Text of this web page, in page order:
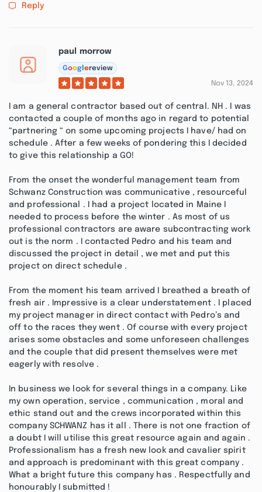
Reply
paul morrow
Goog ereview
Nov 13, 2024
I am a general contractor based out of central. NH . I was
contacted a couple of months ago in regard to potential
“partnering “ on some upcoming projects I have/ had on
schedule . After a few weeks of pondering this I decided
to give this relationship a GO!
From the onset the wonderful management team from
Schwanz Construction was communicative , resourceful
and professional . I had a project located in Maine I
needed to process before the winter . As most of us
professional contractors are aware subcontracting work
out is the norm . I contacted Pedro and his team and
discussed the project in detail , we met and put this
project on direct schedule .
From the moment his team arrived I breathed a breath of
fresh air . Impressive is a clear understatement . I placed
my project manager in direct contact with Pedro’s and
off to the races they went . Of course with every project
arises some obstacles and some unforeseen challenges
and the couple that did present themselves were met
eagerly with resolve .
In business we look for several things in a company. Like
my own operation, service , communication , moral and
ethic stand out and the crews incorporated within this
company SCHWANZ has it all . There is not one fraction of
a doubt I will utilise this great resource again and again .
Professionalism has a fresh new look and cavalier spirit
and approach is predominant with this great company .
What a bright future this company has . Respectfully and
honourably I submitted !